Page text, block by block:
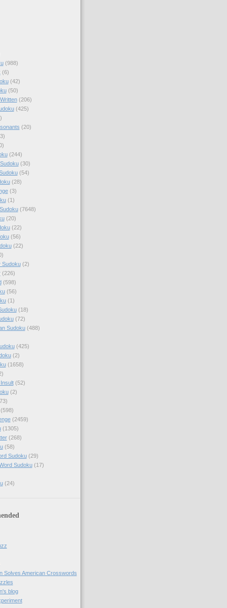
(988)
(6)
(42)
(50)
(206)
(425)
(20)
(244)
(30)
(54)
(28)
(3)
(1)
(7648)
(20)
(22)
(56)
(22)
Sudoku (2)
(226)
(598)
(56)
(1)
(18)
(72)
Sudoku (488)
(425)
(2)
(1658)
(52)
(2)
(598)
(2459)
(1305)
(268)
(58)
Sudoku (29)
Sudoku (17)
(24)
Solves American Crosswords
blog